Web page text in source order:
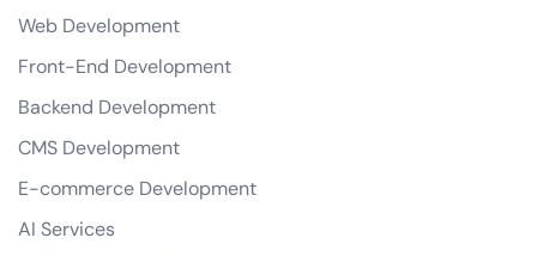
Web Development
Front-End Development
Backend Development
CMS Development
E-commerce Development
AI Services